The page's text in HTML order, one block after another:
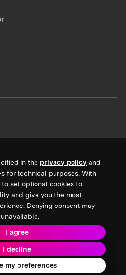
in the privacy policy and
for technical purposes. With
to set optional cookies to
and give you the most
Denying consent may
I agree
I decline
my preferences
from XPRIZE
& Conditions
Privacy Policy
Privacy Policy
All Rights Reserved.